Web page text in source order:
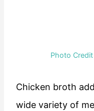
Photo
Chicken broth
wide variety of